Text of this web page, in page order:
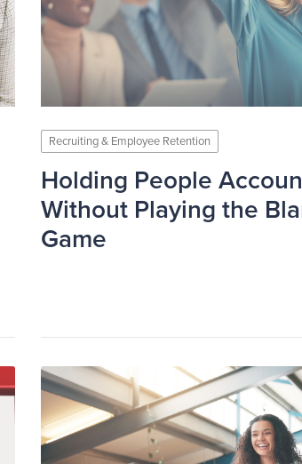
Recruiting & Employee Retention
Holding People
Without Playing the
Game